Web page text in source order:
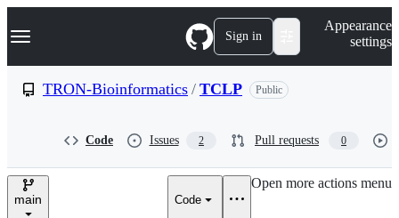
k
p
e
Navigation Menu Sign in
Appearance
settings
TRON-Bioinformatics / TCLP Public
Code Issues 2 Pull requests 0
main Code
Open more actions menu